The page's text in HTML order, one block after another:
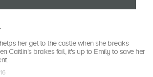
her get to the castle when she breaks
Caitlin's brakes fail, it's up to Emily to save her